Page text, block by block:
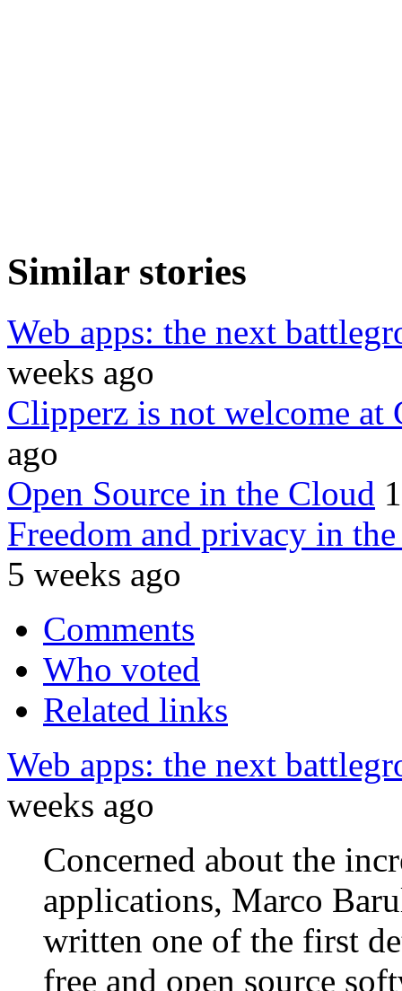
Similar stories
Web apps: the next
weeks ago
Clipperz is not welcome at
ago
Open Source in the Cloud
Freedom and privacy in
5 weeks ago
Comments
Who voted
Related links
Web apps: the next
weeks ago
Concerned about the
applications, Marco
written one of the first
free and open source